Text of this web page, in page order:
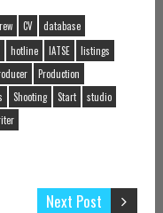
CV
database
hotline IATSE
listings
Production
Shooting Start
studio
Next Post